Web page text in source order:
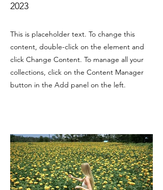
2023
This is placeholder text. To change this
content, double-click on the element and
click Change Content. To manage all your
collections, click on the Content Manager
button in the Add panel on the left.